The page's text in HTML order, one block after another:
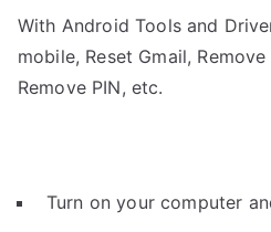
With Android Tools and
mobile, Reset Gmail,
Remove PIN, etc.
Turn on your computer